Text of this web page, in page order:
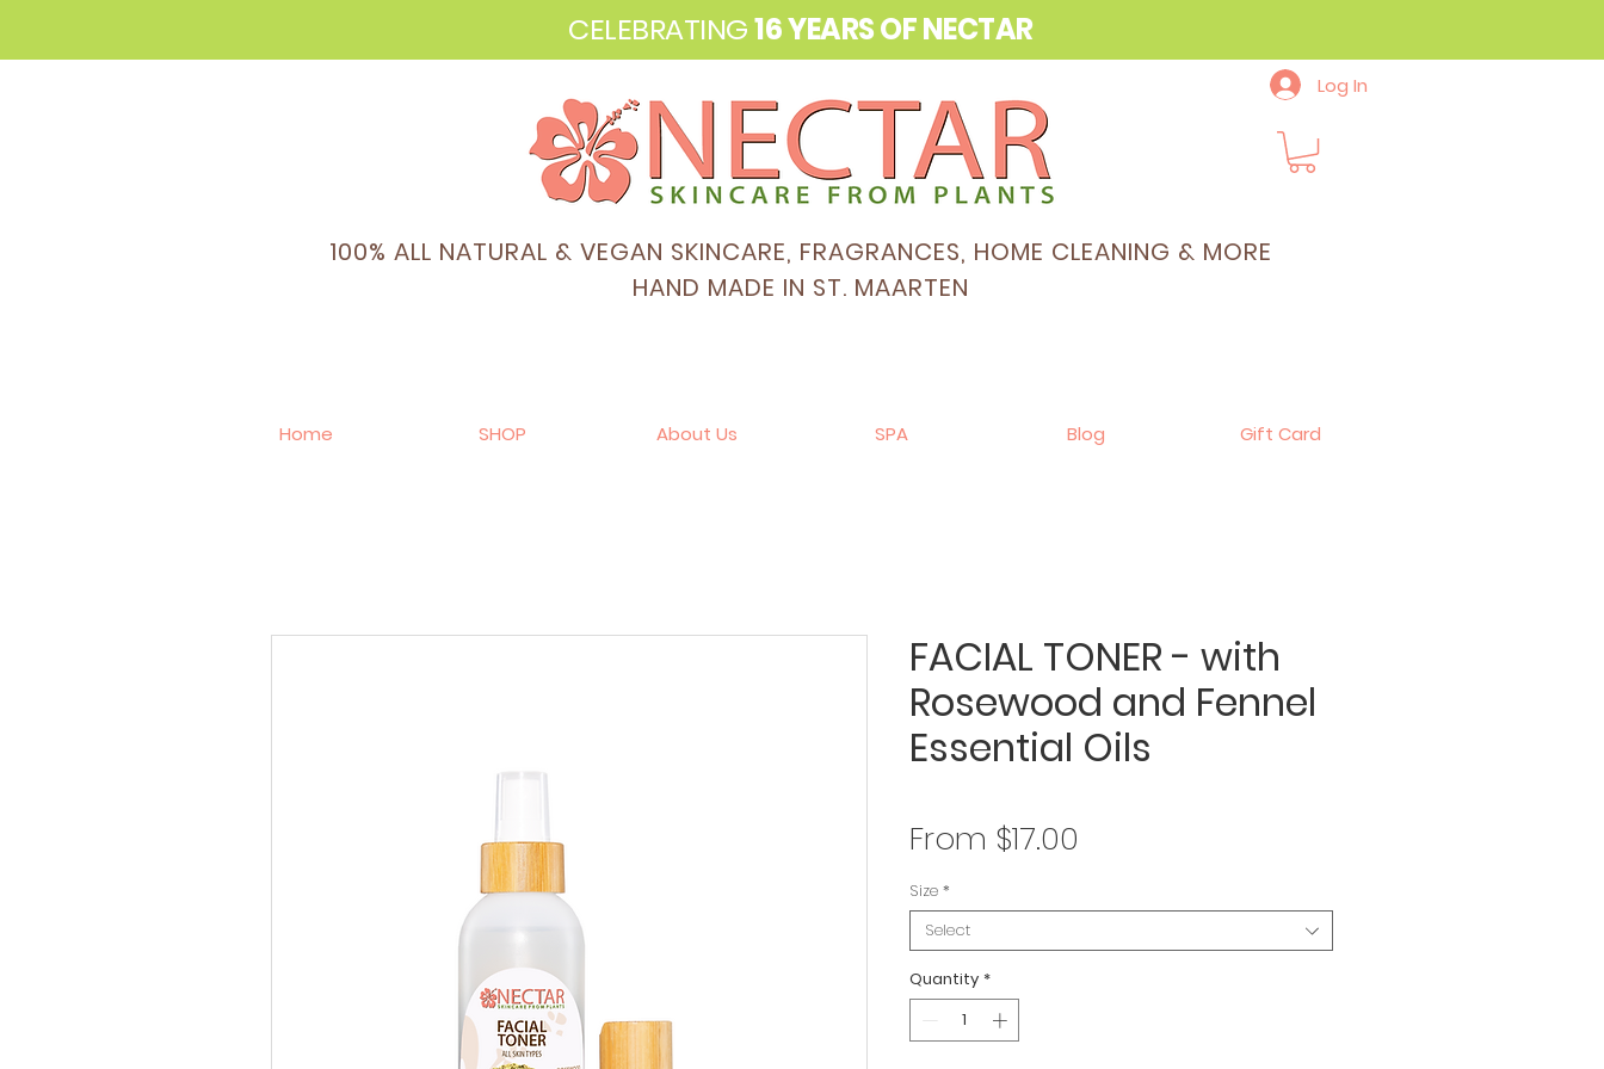
CELEBRATING16 YEARS OF NECTAR
Log In
100% ALL NATURAL & VEGAN SKINCARE, FRAGRANCES, HOME CLEANING & MORE
HAND MADE IN ST. MAARTEN
Home SHOP About Us SPA Blog Gift Card
FACIAL TONER - with
Rosewood and Fennel
Essential Oils
From $17.00
Size *
Select
Quantity *